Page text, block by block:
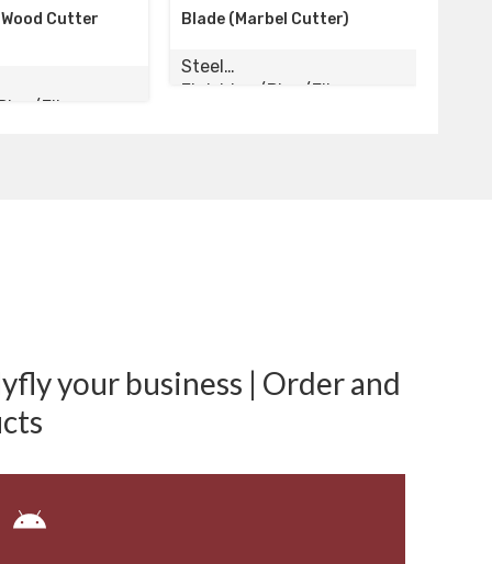
Blade (Marbel Cutter)
Finishing/Pipe/Elbow
Silk Cutter, Wood Cutter
Steel
your business | Order and